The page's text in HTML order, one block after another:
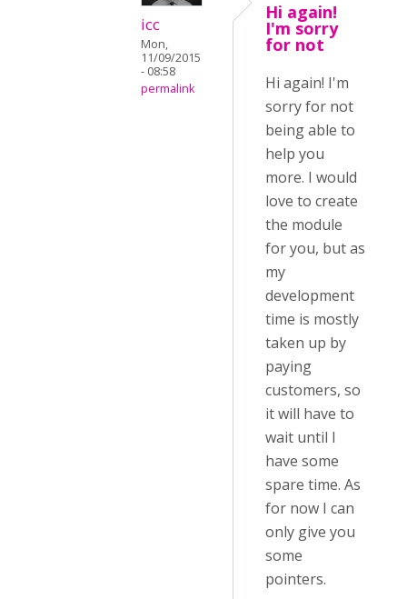
icc
Mon,
11/09/2015
- 08:58
permalink
Hi again!
I'm sorry
for not
Hi again! I'm
sorry for not
being able to
help you
more. I would
love to create
the module
for you, but as
my
development
time is mostly
taken up by
paying
customers, so
it will have to
wait until I
have some
spare time. As
for now I can
only give you
some
pointers.